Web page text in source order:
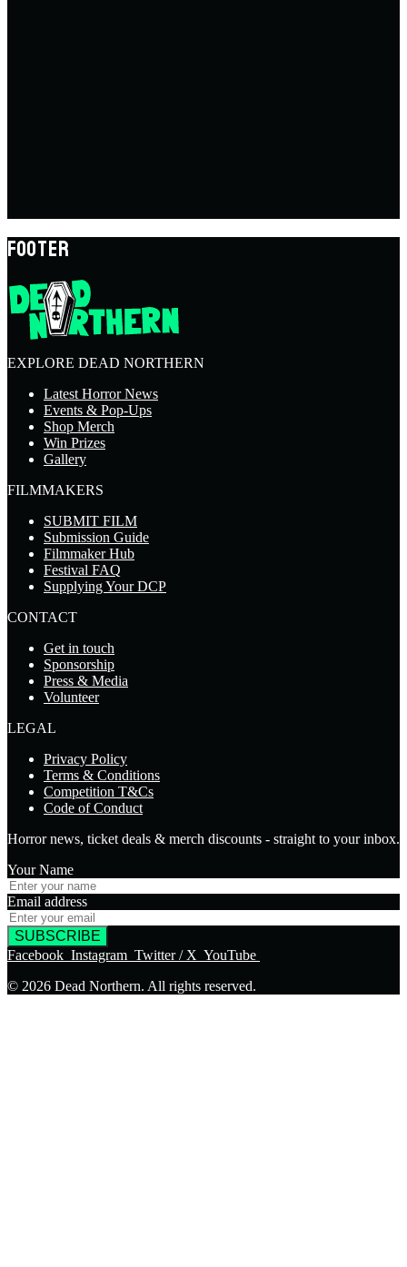
FOOTER
EXPLORE DEAD NORTHERN
Latest Horror News
Events & Pop-Ups
Shop Merch
Win Prizes
Gallery
FILMMAKERS
SUBMIT FILM
Submission Guide
Filmmaker Hub
Festival FAQ
Supplying Your DCP
CONTACT
Get in touch
Sponsorship
Press & Media
Volunteer
LEGAL
Privacy Policy
Terms & Conditions
Competition T&Cs
Code of Conduct
Horror news, ticket deals & merch discounts - straight to your inbox.
Your Name
Email address
SUBSCRIBE
Facebook Instagram Twitter / X YouTube
© 2026 Dead Northern. All rights reserved.